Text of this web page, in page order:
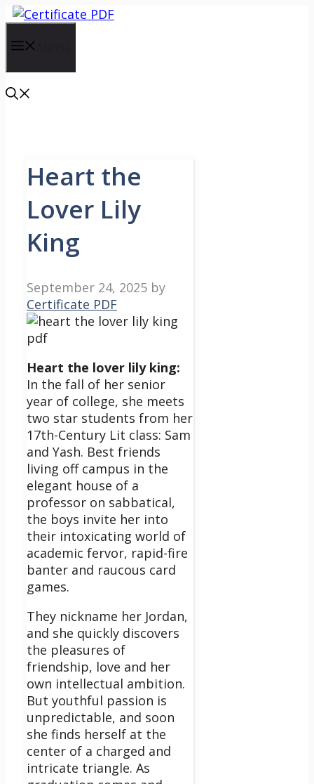
Skip
content
Heart the
Lover Lily
King
September 24, 2025 by
Certificate PDF
Heart the lover lily king:
In the fall of her senior
year of college, she meets
two star students from her
17th-Century Lit class: Sam
and Yash. Best friends
living off campus in the
elegant house of a
professor on sabbatical,
the boys invite her into
their intoxicating world of
academic fervor, rapid-fire
banter and raucous card
games.
They nickname her Jordan,
and she quickly discovers
the pleasures of
friendship, love and her
own intellectual ambition.
But youthful passion is
unpredictable, and soon
she finds herself at the
center of a charged and
intricate triangle. As